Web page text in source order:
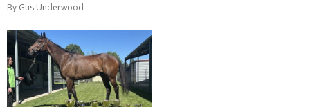
By Gus Underwood